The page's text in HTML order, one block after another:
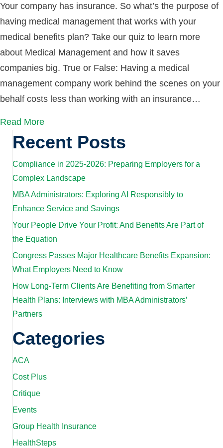
Your company has insurance. So what’s the purpose of
having medical management that works with your
medical benefits plan? Take our quiz to learn more
about Medical Management and how it saves
companies big. True or False: Having a medical
management company work behind the scenes on your
behalf costs less than working with an insurance…
Read More
Recent Posts
Compliance in 2025-2026: Preparing Employers for a
Complex Landscape
MBA Administrators: Exploring AI Responsibly to
Enhance Service and Savings
Your People Drive Your Profit: And Benefits Are Part of
the Equation
Congress Passes Major Healthcare Benefits Expansion:
What Employers Need to Know
How Long-Term Clients Are Benefiting from Smarter
Health Plans: Interviews with MBA Administrators’
Partners
Categories
ACA
Cost Plus
Critique
Events
Group Health Insurance
HealthSteps